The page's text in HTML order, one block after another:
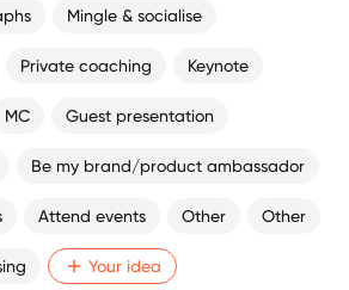
Mingle & socialise
Private coaching Keynote
MC Guest presentation
Be my brand/product ambassador
Attend events Other Other
Your idea